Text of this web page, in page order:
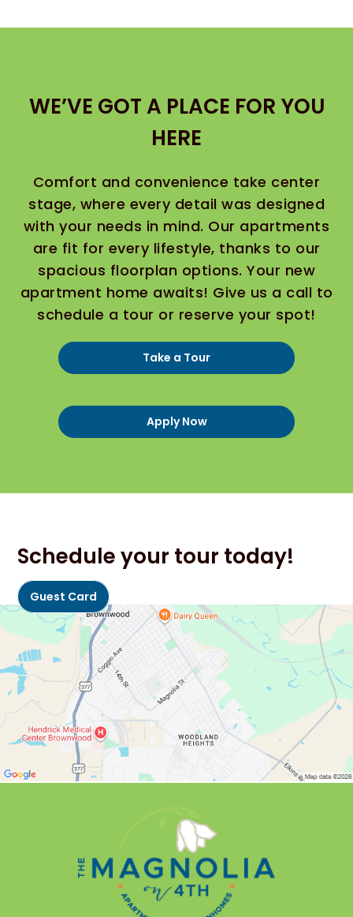
WE’VE GOT A PLACE FOR YOU
HERE
Comfort and convenience take center
stage, where every detail was designed
with your needs in mind. Our apartments
are fit for every lifestyle, thanks to our
spacious floorplan options. Your new
apartment home awaits! Give us a call to
schedule a tour or reserve your spot!
Take a Tour
Apply Now
Schedule your tour today!
Guest Card